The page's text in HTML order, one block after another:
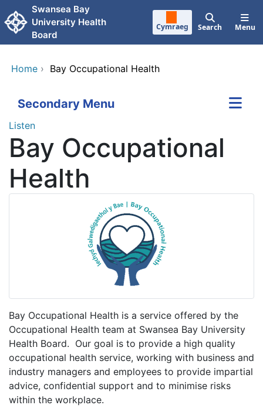
Skip to main content
Swansea Bay
University Health
Board
Cymraeg Search Menu
Home › Bay Occupational Health
Secondary Menu
Listen
Bay Occupational
Health
Bay Occupational Health is a service offered by the
Occupational Health team at Swansea Bay University
Health Board. Our goal is to provide a high quality
occupational health service, working with business and
industry managers and employees to provide impartial
advice, confidential support and to minimise risks
within the workplace.